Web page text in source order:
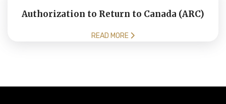
Authorization to Return to Canada (ARC)
READ MORE